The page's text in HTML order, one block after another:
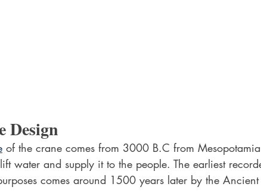
Design
of the crane comes from 3000 B.C from
water and supply it to the people. The earliest
comes around 1500 years later by the